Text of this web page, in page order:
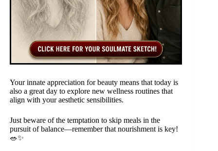
Your innate appreciation for beauty means that today is
also a great day to explore new wellness routines that
align with your aesthetic sensibilities.
Just beware of the temptation to skip meals in the
pursuit of balance—remember that nourishment is key!
🥗✨